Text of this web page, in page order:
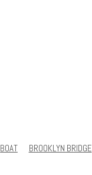
BOAT BROOKLYN BRIDGE